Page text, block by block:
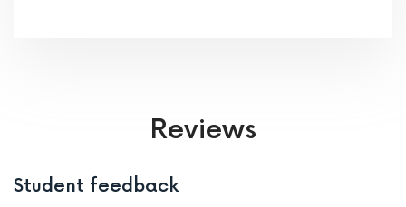
Reviews
Student feedback